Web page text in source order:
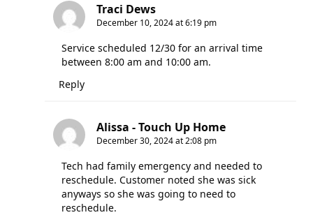
Traci Dews
December 10, 2024 at 6:19 pm
Service scheduled 12/30 for an arrival time
between 8:00 am and 10:00 am.
Reply
Alissa - Touch Up Home
December 30, 2024 at 2:08 pm
Tech had family emergency and needed to
reschedule. Customer noted she was sick
anyways so she was going to need to
reschedule.